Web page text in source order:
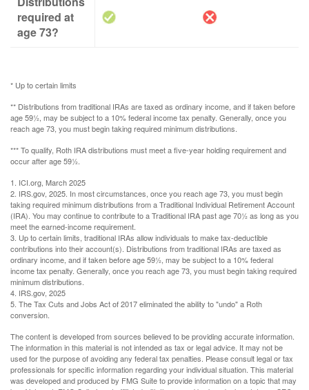
required at
age 73?
* Up to certain limits
** Distributions from traditional IRAs are taxed as ordinary income, and if taken before
age 59½, may be subject to a 10% federal income tax penalty. Generally, once you
reach age 73, you must begin taking required minimum distributions.
*** To qualify, Roth IRA distributions must meet a five-year holding requirement and
occur after age 59½.
1. ICI.org, March 2025
2. IRS.gov, 2025. In most circumstances, once you reach age 73, you must begin
taking required minimum distributions from a Traditional Individual Retirement Account
(IRA). You may continue to contribute to a Traditional IRA past age 70½ as long as you
meet the earned-income requirement.
3. Up to certain limits, traditional IRAs allow individuals to make tax-deductible
contributions into their account(s). Distributions from traditional IRAs are taxed as
ordinary income, and if taken before age 59½, may be subject to a 10% federal
income tax penalty. Generally, once you reach age 73, you must begin taking required
minimum distributions.
4. IRS.gov, 2025
5. The Tax Cuts and Jobs Act of 2017 eliminated the ability to "undo" a Roth
conversion.
The content is developed from sources believed to be providing accurate information.
The information in this material is not intended as tax or legal advice. It may not be
used for the purpose of avoiding any federal tax penalties. Please consult legal or tax
professionals for specific information regarding your individual situation. This material
was developed and produced by FMG Suite to provide information on a topic that may